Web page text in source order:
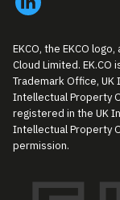
EKCO, the EKCO
Cloud Limited. EK.CO
Trademark Office,
Intellectual Property
registered in the UK
Intellectual Property
permission.